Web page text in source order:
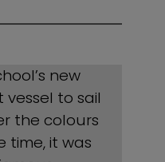
new
vessel to sail
the colours
time, it was